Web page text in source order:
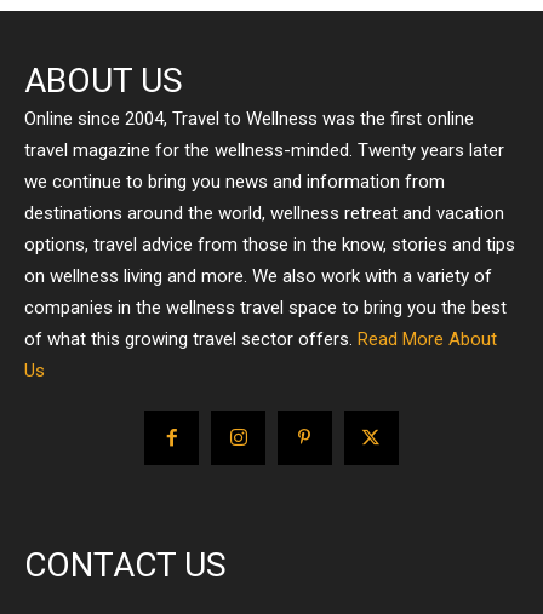
ABOUT US
Online since 2004, Travel to Wellness was the first online
travel magazine for the wellness-minded. Twenty years later
we continue to bring you news and information from
destinations around the world, wellness retreat and vacation
options, travel advice from those in the know, stories and tips
on wellness living and more. We also work with a variety of
companies in the wellness travel space to bring you the best
of what this growing travel sector offers. Read More About
Us
CONTACT US